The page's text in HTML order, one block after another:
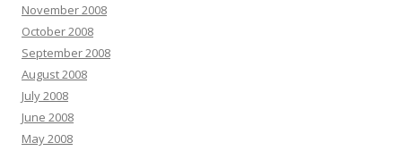
November 2008
October 2008
September 2008
August 2008
July 2008
June 2008
May 2008